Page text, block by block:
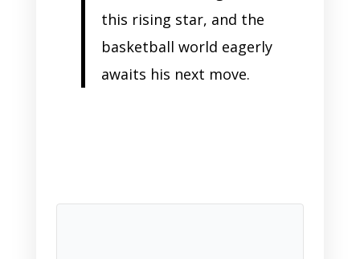
this rising star, and the
basketball world eagerly
awaits his next move.